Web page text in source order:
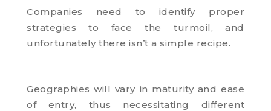
Companies need to identify proper
strategies to face the turmoil, and
unfortunately there isn’t a simple recipe.
Geographies will vary in maturity and ease
of entry, thus necessitating different